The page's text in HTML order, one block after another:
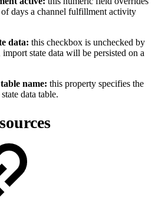
days a channel fulfillment activity
data: this checkbox is unchecked by
state data will be persisted on a
name: this property specifies the
data table.